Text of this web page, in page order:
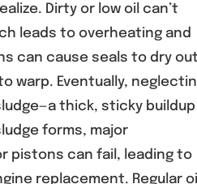
AC
Before
August 6,
Dirty or low oil can’t
leads to overheating and
can cause seals to dry
warp. Eventually,
thick, sticky buildup
forms, major
pistons can fail, leading to
replacement. Regular oil